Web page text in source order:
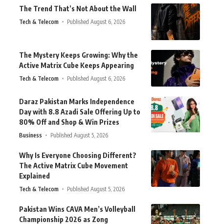
The Trend That’s Not About the Wall
Tech & Telecom Published August 6, 2026
The Mystery Keeps Growing: Why the
Active Matrix Cube Keeps Appearing
Tech & Telecom Published August 6, 2026
Daraz Pakistan Marks Independence
Day with 8.8 Azadi Sale Offering Up to
80% Off and Shop & Win Prizes
Business Published August 5, 2026
Why Is Everyone Choosing Different?
The Active Matrix Cube Movement
Explained
Tech & Telecom Published August 5, 2026
Pakistan Wins CAVA Men’s Volleyball
Championship 2026 as Zong